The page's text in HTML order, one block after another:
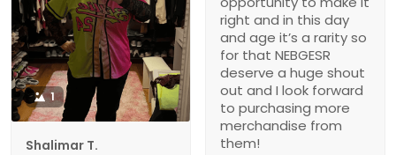
right and in this day
and age it’s a rarity so
for that NEBGESR
deserve a huge shout
out and I look forward
to purchasing more
merchandise from
them!
1
Shalimar T.